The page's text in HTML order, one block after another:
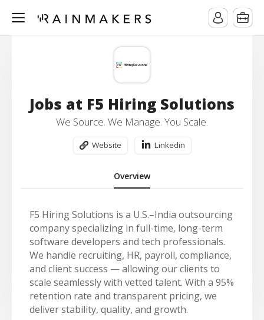
Jobs at F5 Hiring Solutions
We Source. We Manage. You Scale.
Website Linkedin
Overview
F5 Hiring Solutions is a U.S.–India outsourcing
company specializing in full-time, long-term
software developers and tech professionals.
We handle recruiting, HR, payroll, compliance,
and client success — allowing our clients to
scale seamlessly with vetted talent. With a 95%
retention rate and transparent pricing, we
deliver stability, quality, and growth.